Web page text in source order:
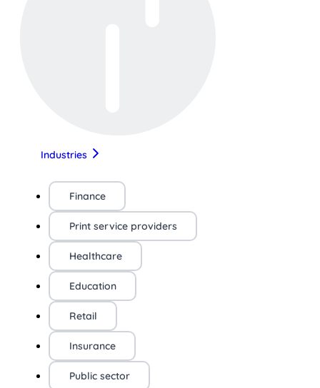
Industries
Finance
Print service providers
Healthcare
Education
Retail
Insurance
Public sector